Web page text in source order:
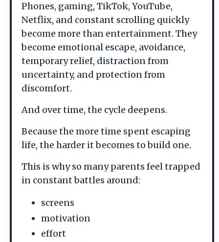
Phones, gaming, TikTok, YouTube,
Netflix, and constant scrolling quickly
become more than entertainment. They
become emotional escape, avoidance,
temporary relief, distraction from
uncertainty, and protection from
discomfort.
And over time, the cycle deepens.
Because the more time spent escaping
life, the harder it becomes to build one.
This is why so many parents feel trapped
in constant battles around:
screens
motivation
effort